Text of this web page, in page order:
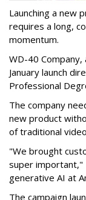
Launching a new
requires a long,
momentum.
WD-40 Company,
January launch
Professional
The company
new product
of traditional
"We brought
super important,"
generative AI at
The campaign